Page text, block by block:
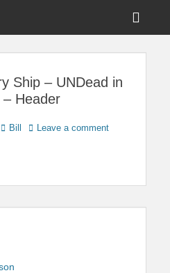
Touring Central
Ship – UNDead in
Header
Author
Bill Leave a comment